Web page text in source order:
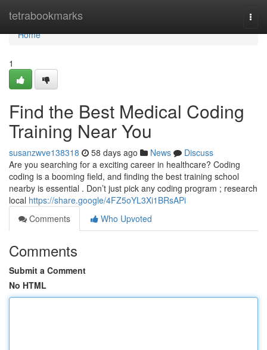
tetrabookmarks
Home
Home
1
Find the Best Medical Coding
Training Near You
susanzwve138318 58 days ago News
Discuss
Are you searching for a exciting career in healthcare? Coding
coding is a booming field, and finding the best training school
nearby is essential . Don’t just pick any coding program ; research
local https://share.google/4FZ5oYL3Xi1BRsAPi
Comments
Who Upvoted
Comments
Submit a Comment
No HTML